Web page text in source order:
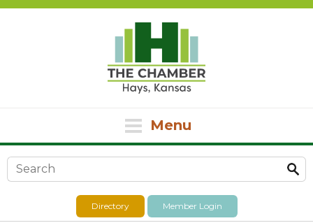
Menu
Search form
Directory Member Login